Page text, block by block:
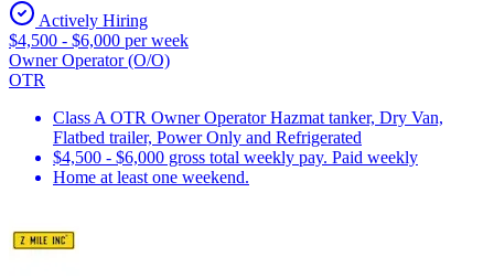
Actively Hiring
$4,500 - $6,000 per week
Owner Operator (O/O)
OTR
Class A OTR Owner Operator Hazmat tanker, Dry Van,
Flatbed trailer, Power Only and Refrigerated
$4,500 - $6,000 gross total weekly pay. Paid weekly
Home at least one weekend.